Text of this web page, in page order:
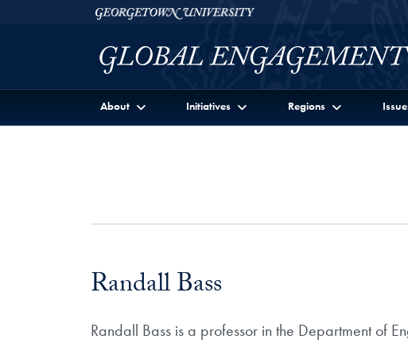
Skip to Georgetown Global Engagement Menu
Skip to main contentGeorgetown University
About Initiatives Regions
Randall Bass
Randall Bass is a professor in the Department of